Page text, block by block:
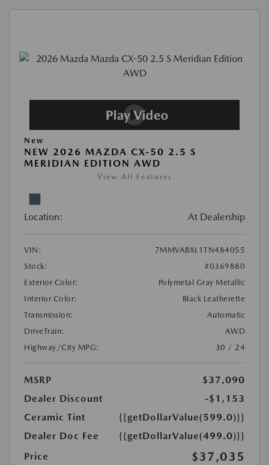
New
NEW 2026 MAZDA CX-50 2.5 S
MERIDIAN EDITION AWD
View All Features
Location: At Dealership
VIN:
7MMVABXL1TN484055
Stock:
#0369880
Exterior Color:
Polymetal Gray Metallic
Interior Color:
Black Leatherette
Transmission:
Automatic
DriveTrain:
AWD
Highway/City MPG:
30 / 24
MSRP
$37,090
Dealer Discount
-$1,153
Ceramic Tint
{{getDollarValue(599.0)}}
Dealer Doc Fee
{{getDollarValue(499.0)}}
Price
$37,035